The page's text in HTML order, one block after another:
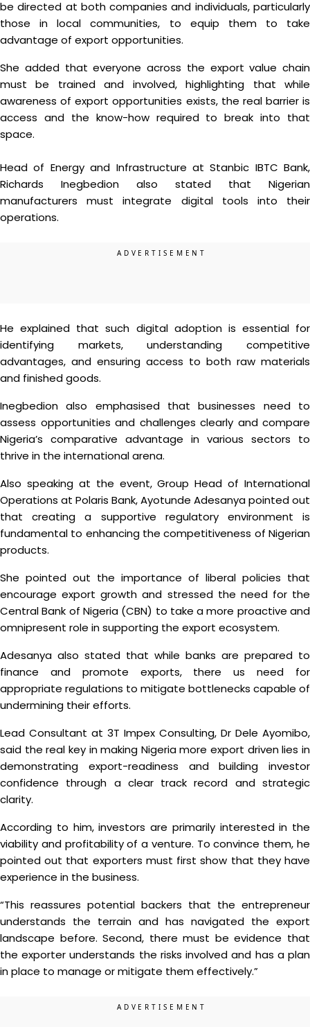
be directed at both companies and individuals, particularly
those in local communities, to equip them to take
advantage of export opportunities.
She added that everyone across the export value chain
must be trained and involved, highlighting that while
awareness of export opportunities exists, the real barrier is
access and the know-how required to break into that
space.
Head of Energy and Infrastructure at Stanbic IBTC Bank,
Richards Inegbedion also stated that Nigerian
manufacturers must integrate digital tools into their
operations.
He explained that such digital adoption is essential for
identifying markets, understanding competitive
advantages, and ensuring access to both raw materials
and finished goods.
Inegbedion also emphasised that businesses need to
assess opportunities and challenges clearly and compare
Nigeria’s comparative advantage in various sectors to
thrive in the international arena.
Also speaking at the event, Group Head of International
Operations at Polaris Bank, Ayotunde Adesanya pointed out
that creating a supportive regulatory environment is
fundamental to enhancing the competitiveness of Nigerian
products.
She pointed out the importance of liberal policies that
encourage export growth and stressed the need for the
Central Bank of Nigeria (CBN) to take a more proactive and
omnipresent role in supporting the export ecosystem.
Adesanya also stated that while banks are prepared to
finance and promote exports, there us need for
appropriate regulations to mitigate bottlenecks capable of
undermining their efforts.
Lead Consultant at 3T Impex Consulting, Dr Dele Ayomibo,
said the real key in making Nigeria more export driven lies in
demonstrating export-readiness and building investor
confidence through a clear track record and strategic
clarity.
According to him, investors are primarily interested in the
viability and profitability of a venture. To convince them, he
pointed out that exporters must first show that they have
experience in the business.
“This reassures potential backers that the entrepreneur
understands the terrain and has navigated the export
landscape before. Second, there must be evidence that
the exporter understands the risks involved and has a plan
in place to manage or mitigate them effectively.”